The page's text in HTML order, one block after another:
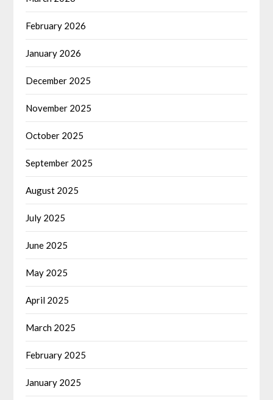
February 2026
January 2026
December 2025
November 2025
October 2025
September 2025
August 2025
July 2025
June 2025
May 2025
April 2025
March 2025
February 2025
January 2025